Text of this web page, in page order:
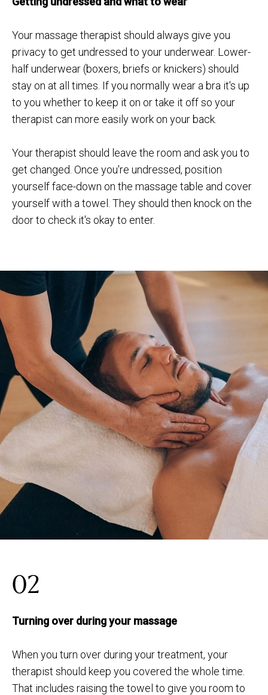
Your massage therapist should always give you
privacy to get undressed to your underwear. Lower-
half underwear (boxers, briefs or knickers) should
stay on at all times. If you normally wear a bra it's up
to you whether to keep it on or take it off so your
therapist can more easily work on your back.
Your therapist should leave the room and ask you to
get changed. Once you're undressed, position
yourself face-down on the massage table and cover
yourself with a towel. They should then knock on the
door to check it's okay to enter.
02
Turning over during your massage
When you turn over during your treatment, your
therapist should keep you covered the whole time.
That includes raising the towel to give you room to